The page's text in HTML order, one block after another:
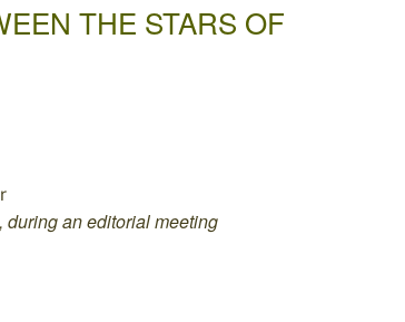
THE STARS OF
an editorial meeting